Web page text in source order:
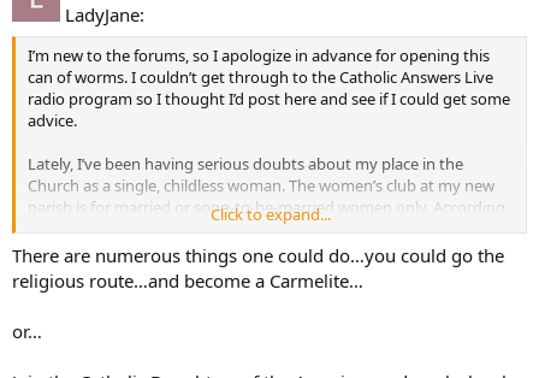
LadyJane:
I’m new to the forums, so I apologize in advance for opening this
can of worms. I couldn’t get through to the Catholic Answers Live
radio program so I thought I’d post here and see if I could get some
advice.
Lately, I’ve been having serious doubts about my place in the
Church as a single, childless woman. The women’s club at my new
parish is for married or soon-to-be-married women only. According
to the parish office, I am the only non-engaged/married woman my
age (20’s) in the parish; everyone else is either married/engaged or a
teen.
Catholic, the supreme vocation and chief purpose for a woman is to
Click to expand...
There are numerous things one could do…you could go the
religious route…and become a Carmelite…
or…